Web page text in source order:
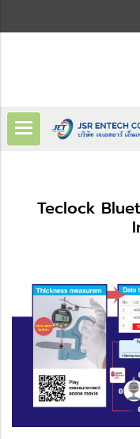
Teclock